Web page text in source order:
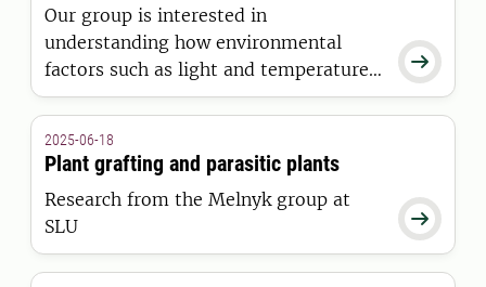

Our group is interested in
understanding how environmental
factors such as light and temperature
regulate plant growth and

2025-06-18
Plant grafting and parasitic plants
Research from the Melnyk group at
SLU